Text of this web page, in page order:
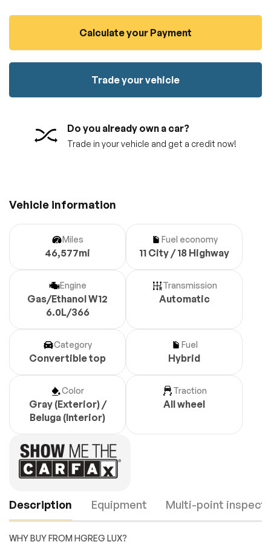
Calculate your Payment
Do you already own a car?
Trade in your vehicle and get a credit now!
Trade your vehicle
Vehicle information
Miles
46,577mi
Fuel economy
11 City / 18 Highway
Engine
Gas/Ethanol W12
6.0L/366
Transmission
Automatic
Category
Convertible top
Fuel
Hybrid
Color
Gray (Exterior) /
Beluga (Interior)
Traction
All wheel
Equipment
Description Multi-point
WHY BUY FROM HGREG LUX?
Submit information
totally free of charge.